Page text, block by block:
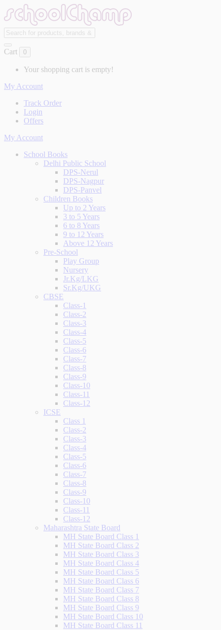
Cart 0
Your shopping cart is empty!
My Account
Track Order
Login
Offers
My Account
School Books
Delhi Public School
DPS-Nerul
DPS-Nagpur
DPS-Panvel
Children Books
Up to 2 Years
3 to 5 Years
6 to 8 Years
9 to 12 Years
Above 12 Years
Pre-School
Play Group
Nursery
Jr.Kg/LKG
Sr.Kg/UKG
CBSE
Class-1
Class-2
Class-3
Class-4
Class-5
Class-6
Class-7
Class-8
Class-9
Class-10
Class-11
Class-12
ICSE
Class 1
Class-2
Class-3
Class-4
Class-5
Class-6
Class-7
Class-8
Class-9
Class-10
Class-11
Class-12
Maharashtra State Board
MH State Board Class 1
MH State Board Class 2
MH State Board Class 3
MH State Board Class 4
MH State Board Class 5
MH State Board Class 6
MH State Board Class 7
MH State Board Class 8
MH State Board Class 9
MH State Board Class 10
MH State Board Class 11